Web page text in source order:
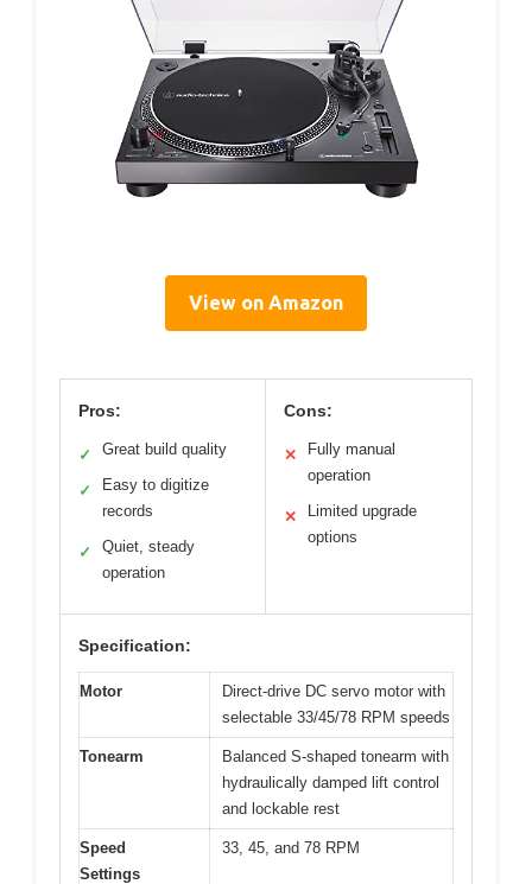
View on Amazon
Pros:
✓ Great build quality
✓
Easy to digitize
records
✓
Quiet, steady
operation
Cons:
✕
Fully manual
operation
✕
Limited upgrade
options
Specification:
Motor
Direct-drive DC servo motor with
selectable 33/45/78 RPM speeds
Tonearm
Balanced S-shaped tonearm with
hydraulically damped lift control
and lockable rest
Speed
Settings
33, 45, and 78 RPM